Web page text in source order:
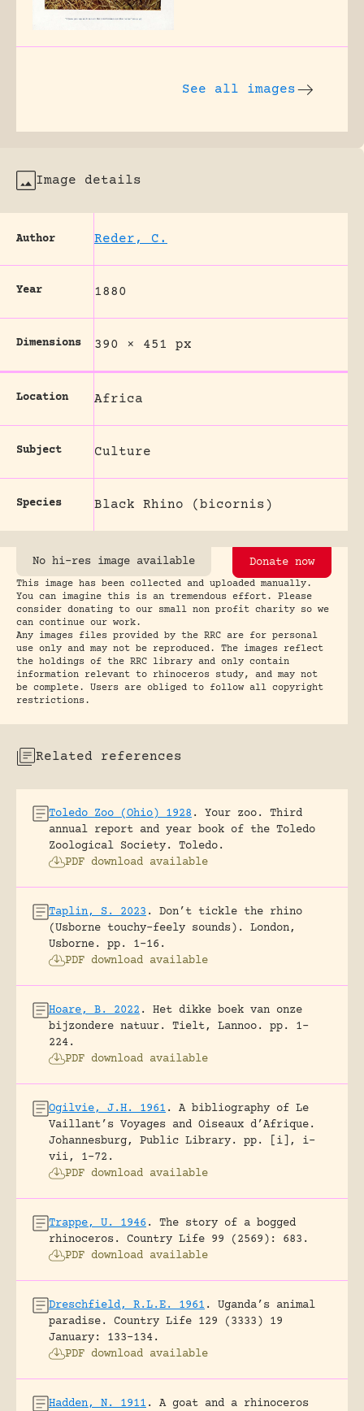
See all images
Image details
Author Reder, C.
Year 1880
Dimensions 390 × 451 px
Location Africa
Subject Culture
Species Black Rhino (bicornis)
No hi-res image available Donate now
This image has been collected and uploaded manually.
You can imagine this is an tremendous effort. Please
consider donating to our small non profit charity so we
can continue our work.
Any images files provided by the RRC are for personal
use only and may not be reproduced. The images reflect
the holdings of the RRC library and only contain
information relevant to rhinoceros study, and may not
be complete. Users are obliged to follow all copyright
restrictions.
Related references
Toledo Zoo (Ohio) 1928 .
Your zoo. Third
annual report and year book of the Toledo
Zoological Society.
Toledo.
PDF download available
Taplin, S. 2023 .
Don’t tickle the rhino
(Usborne touchy-feely sounds).
London,
Usborne.
pp. 1-16.
PDF download available
Hoare, B. 2022 .
Het dikke boek van onze
bijzondere natuur.
Tielt, Lannoo.
pp. 1-
224.
PDF download available
Ogilvie, J.H. 1961 .
A bibliography of Le
Vaillant’s Voyages and Oiseaux d’Afrique.
Johannesburg, Public Library.
pp. [i], i-
vii, 1-72.
PDF download available
Trappe, U. 1946 .
The story of a bogged
rhinoceros.
Country Life 99 (2569): 683.
PDF download available
Dreschfield, R.L.E. 1961 .
Uganda’s animal
paradise.
Country Life 129 (3333) 19
January: 133-134.
PDF download available
Hadden, N. 1911 .
A goat and a rhinoceros